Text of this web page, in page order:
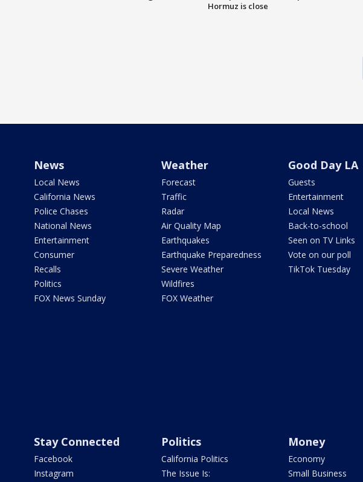
Hormuz is close
News
Local News
California News
Police Chases
National News
Entertainment
Consumer
Recalls
Politics
FOX News Sunday
Weather
Forecast
Traffic
Radar
Air Quality Map
Earthquakes
Earthquake Preparedness
Severe Weather
Wildfires
FOX Weather
Good Day LA
Guests
Entertainment
Local News
Back-to-school
Seen on TV Links
Vote on our poll
TikTok Tuesday
Stay Connected
Facebook
Instagram
Politics
California Politics
The Issue Is:
Money
Economy
Small Business